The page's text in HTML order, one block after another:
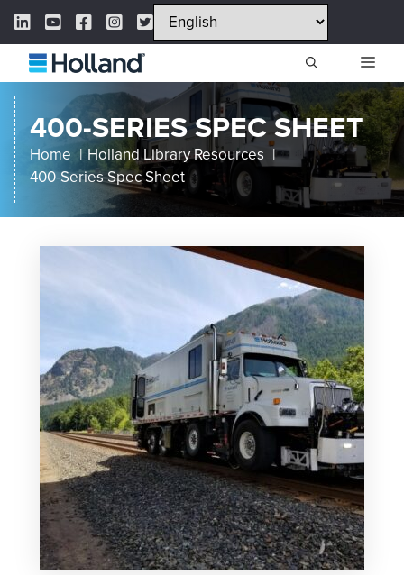
Skip
content
LinkedIn Link
YouTube Link
Facebook Link
Instagram Link
Twitter Link
400-SERIES SPEC SHEET
Home
Holland Library Resources
400-Series Spec Sheet